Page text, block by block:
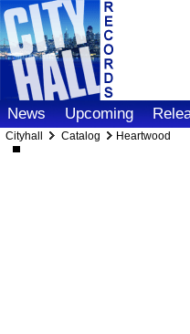
News Upcoming
Cityhall Catalog Heartwood